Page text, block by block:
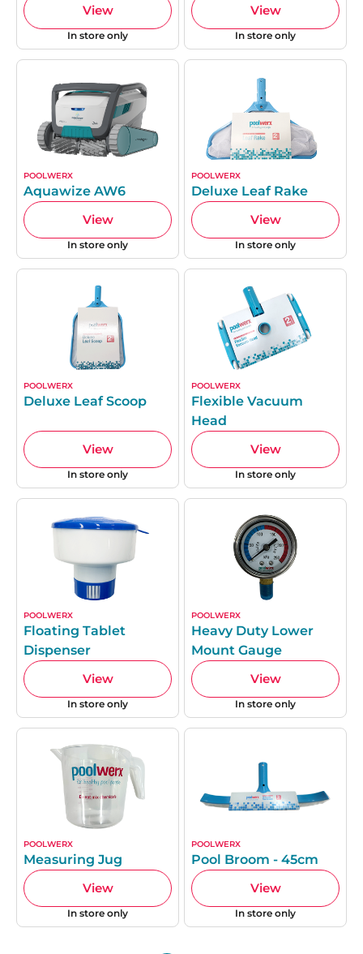
View
In store only
View
In store only
POOLWERX
Aquawize AW6
View
In store only
POOLWERX
Deluxe Leaf Rake
View
In store only
POOLWERX
Deluxe Leaf Scoop
View
In store only
POOLWERX
Flexible Vacuum
Head
View
In store only
POOLWERX
Floating Tablet
Dispenser
View
In store only
POOLWERX
Heavy Duty Lower
Mount Gauge
View
In store only
POOLWERX
Measuring Jug
View
In store only
POOLWERX
Pool Broom - 45cm
View
In store only